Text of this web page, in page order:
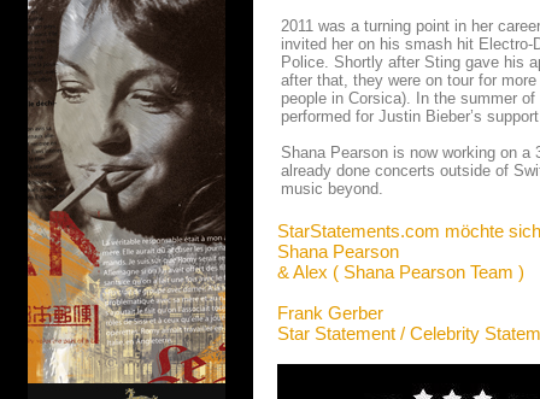
2011 was a turning point in her
invited her on his smash hit Electro-
Police. Shortly after Sting gave his
after that, they were on tour for
people in Corsica). In the summer
performed for Justin Bieber’s
Shana Pearson is now working on a
already done concerts outside of
music beyond.
StarStatements.com möchte
Shana Pearson
& Alex ( Shana Pearson Team )
Frank Gerber
Star Statement / Celebrity